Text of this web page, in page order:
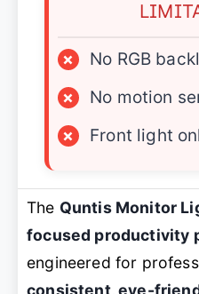
×
No RGB
×
No motion
×
Front light
The Quntis Monitor
focused productivity
engineered for
consistent, eye-